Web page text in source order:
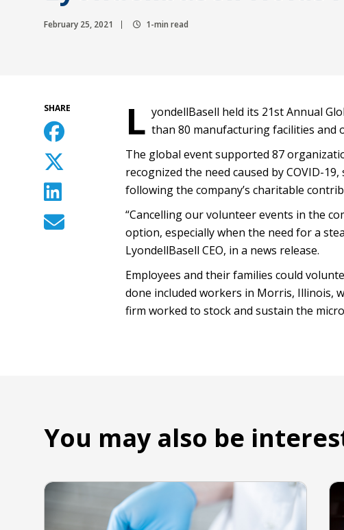
February 25, 2021 1-min read
SHARE L yondellBasell held its 21st Annual
than 80 manufacturing facilities and
The global event supported 87
recognized the need caused by COVID-
following the company’s charitable
“Cancelling our volunteer events in the
option, especially when the need for a
LyondellBasell CEO, in a news release.
Employees and their families could
done included workers in Morris, Illinois,
firm worked to stock and sustain the
You may also be